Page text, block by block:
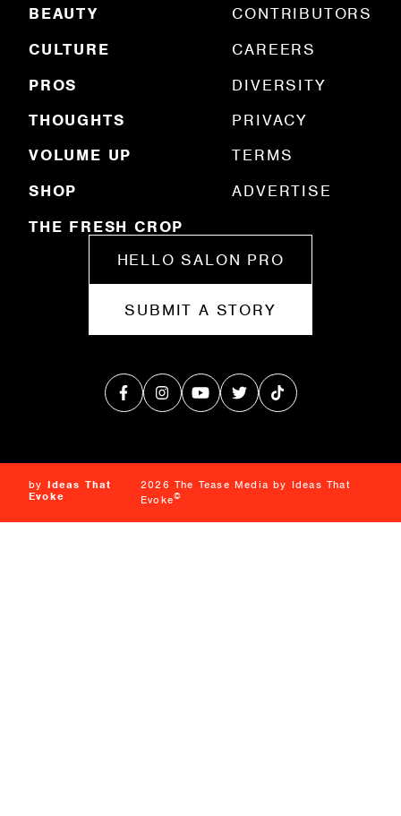
BEAUTY
CULTURE
PROS
THOUGHTS
VOLUME UP
SHOP
THE FRESH CROP
CONTRIBUTORS
CAREERS
DIVERSITY
PRIVACY
TERMS
ADVERTISE
HELLO SALON PRO
SUBMIT A STORY
by Ideas That
Evoke
2026 The Tease Media by Ideas That
Evoke©